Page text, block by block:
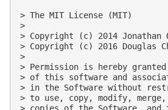
> The MIT License (MIT)
>
> Copyright (c) 2014 Jonathan
> Copyright (c) 2016 Douglas
>
> Permission is hereby
> of this software and
> in the Software without
> to use, copy, modify,
> copies of the Software, and